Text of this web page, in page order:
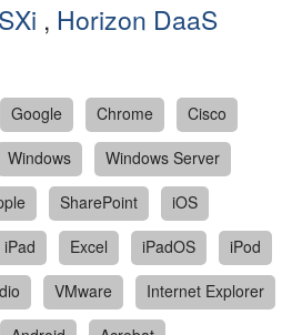
, Horizon DaaS
Google Chrome
Cisco
Windows
Windows Server
SharePoint
iOS
iPad Excel iPadOS
iPod
VMware
Internet Explorer